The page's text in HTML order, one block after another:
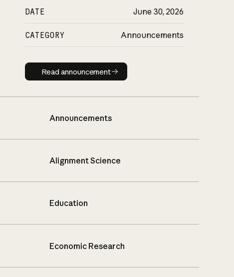
DATE June 30, 2026
CATEGORY Announcements
Read announcement
Read announcement
Announcements
Alignment Science
Education
Economic Research